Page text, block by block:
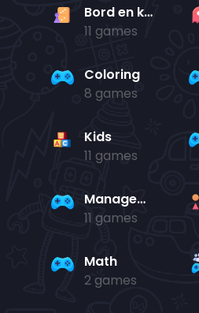
Bord en kaart
11 games
Coloring
8 games
Kids
11 games
Management
11 games
Math
2 games